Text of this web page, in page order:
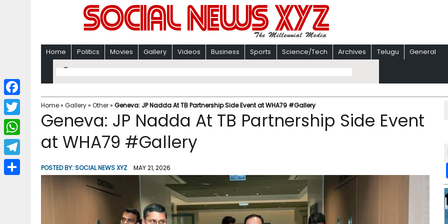
Home Politics Movies Gallery Videos Business Sports Science/Tech Archives Telugu General
Home» Gallery» Other» Geneva: JP Nadda At TB Partnership Side Event at WHA79 #Gallery
Geneva: JP Nadda At TB Partnership Side Event
at WHA79 #Gallery
POSTED BY:SOCIAL NEWS XYZ MAY 21, 2026
F
a
c
b
T
w
i
W
h
a
T